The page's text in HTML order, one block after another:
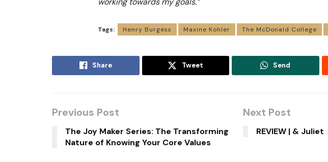
Tags: Henry Burgess Maxine Kohler The McDonald College
Share Tweet Send
Previous Post
The Joy Maker Series: The Transforming
Nature of Knowing Your Core Values
Next Post
REVIEW | & Juliet